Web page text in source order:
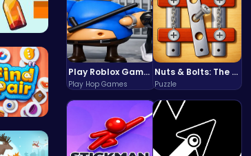
Play Roblox Gamenora Adventure Awaits You
Play Hop Games
Nuts & Bolts: The Ultimate Screw Puzzle Challenge
Puzzle
Gar…
Pair:…